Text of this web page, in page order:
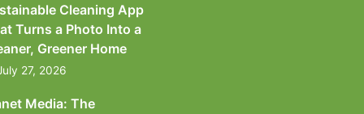
Cleaning App
Turns a Photo Into a
Greener Home
27, 2026
Media: The